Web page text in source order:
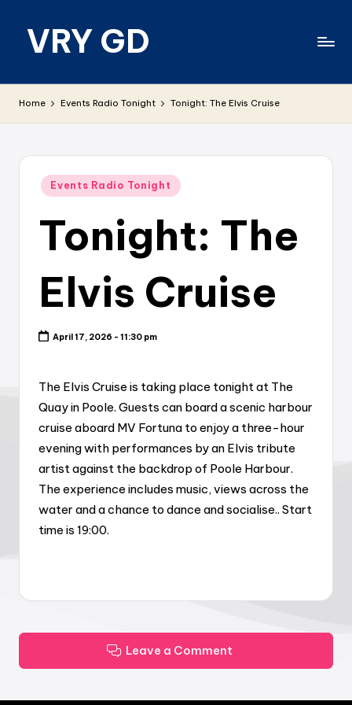
VRY GD
relevant
Home Events Radio Tonight Tonight: The Elvis Cruise
Posted
Events Radio Tonight
Tonight: The
Elvis Cruise
April 17, 2026 - 11:30 pm
The Elvis Cruise is taking place tonight at The
Quay in Poole. Guests can board a scenic harbour
cruise aboard MV Fortuna to enjoy a three-hour
evening with performances by an Elvis tribute
artist against the backdrop of Poole Harbour.
The experience includes music, views across the
water and a chance to dance and socialise.. Start
time is 19:00.
Leave a Comment